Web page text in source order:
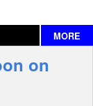
MORE
on